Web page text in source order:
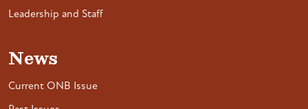
Leadership and Staff
News
Current ONB Issue